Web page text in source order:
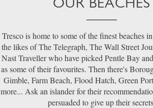
Tresco is home to some of the finest beaches
the likes of The Telegraph, The Wall Street
Nast Traveller who have picked Pentle Bay
as some of their favourites. Then there's
Gimble, Farm Beach, Flood Hatch, Green
more... Ask an islander for their
persuaded to give up their